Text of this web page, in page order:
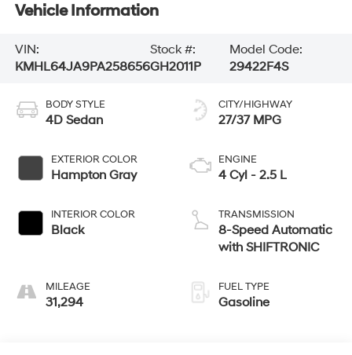
Vehicle Information
VIN:
KMHL64JA9PA258656
Stock #:
GH2011P
Model Code:
29422F4S
BODY STYLE
4D Sedan
EXTERIOR COLOR
Hampton Gray
INTERIOR COLOR
Black
MILEAGE
31,294
CITY/HIGHWAY
27/37 MPG
ENGINE
4 Cyl - 2.5 L
TRANSMISSION
8-Speed Automatic
with SHIFTRONIC
FUEL TYPE
Gasoline